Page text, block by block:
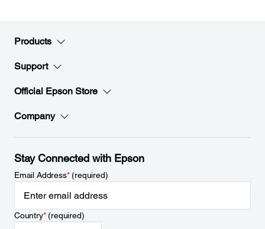
Products
Support
Official Epson Store
Company
Stay Connected with Epson
Email Address*(required)
Country*(required)